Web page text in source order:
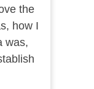
the
how I
was,